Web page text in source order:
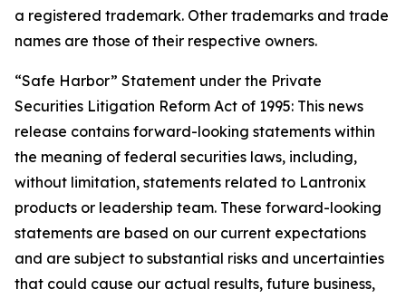
a registered trademark. Other trademarks and trade
names are those of their respective owners.
“Safe Harbor” Statement under the Private
Securities Litigation Reform Act of 1995: This news
release contains forward-looking statements within
the meaning of federal securities laws, including,
without limitation, statements related to Lantronix
products or leadership team. These forward-looking
statements are based on our current expectations
and are subject to substantial risks and uncertainties
that could cause our actual results, future business,